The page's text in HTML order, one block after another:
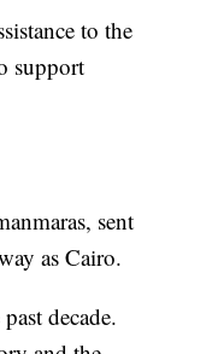
to the
support
sent
as Cairo.
decade.